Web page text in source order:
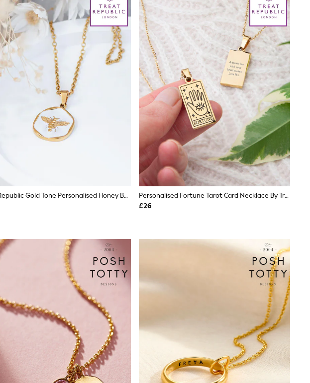
Treat Republic Gold Tone Personalised Honey Bee Pendant And Necklace
Personalised Fortune Tarot Card Necklace By Treat Republic
£26